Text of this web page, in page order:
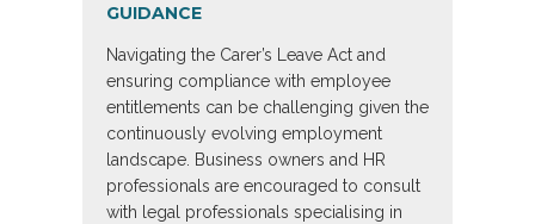
GUIDANCE
Navigating the Carer’s Leave Act and
ensuring compliance with employee
entitlements can be challenging given the
continuously evolving employment
landscape. Business owners and HR
professionals are encouraged to consult
with legal professionals specialising in